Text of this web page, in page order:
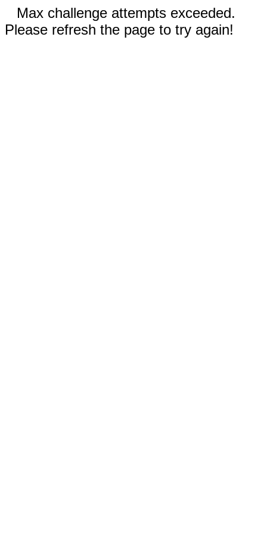
Max challenge attempts exceeded.
Please refresh the page to try again!